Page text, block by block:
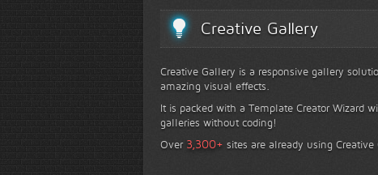
Creative Gallery
Creative Gallery is a responsive gallery
amazing visual effects.
It is packed with a Template Creator Wizard
galleries without coding!
Over 3,300+ sites are already using Creative